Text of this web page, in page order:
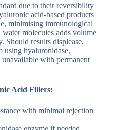
due to their reversibility
acid-based products
minimising immunological
molecules adds volume
Should results displease,
using hyaluronidase,
with permanent
Acid Fillers:
with minimal rejection